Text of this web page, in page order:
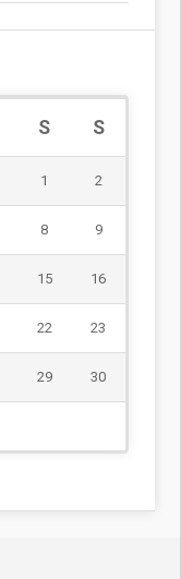
S S
1 2
8 9
15 16
22 23
29 30